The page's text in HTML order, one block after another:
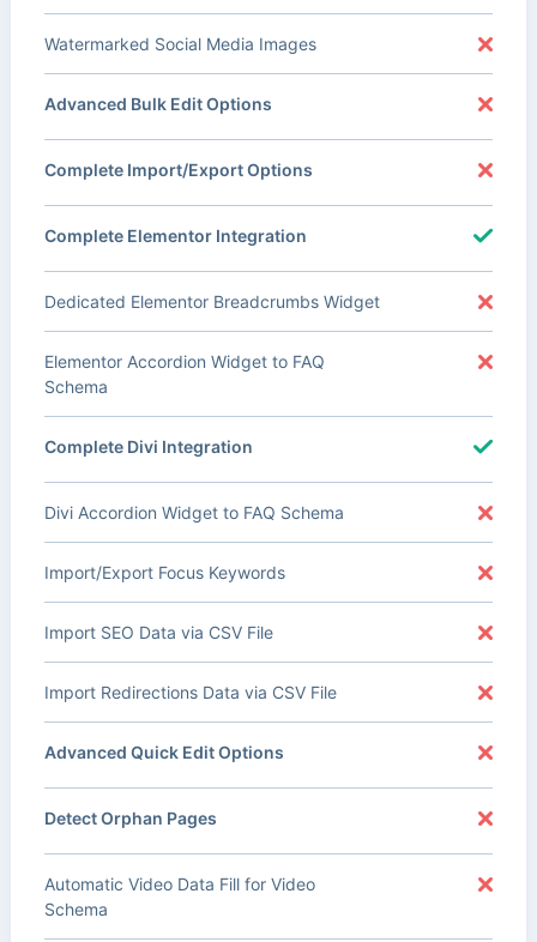
Watermarked Social Media Images
Advanced Bulk Edit Options
Complete Import/Export Options
Complete Elementor Integration
Dedicated Elementor Breadcrumbs Widget
Elementor Accordion Widget to FAQ
Schema
Complete Divi Integration
Divi Accordion Widget to FAQ Schema
Import/Export Focus Keywords
Import SEO Data via CSV File
Import Redirections Data via CSV File
Advanced Quick Edit Options
Detect Orphan Pages
Automatic Video Data Fill for Video
Schema